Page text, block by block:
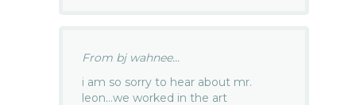
From bj wahnee...
i am so sorry to hear about mr.
leon…we worked in the art